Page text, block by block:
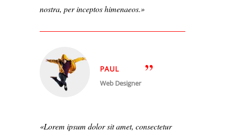
nostra, per inceptos himenaeos.
PAUL
Web Designer
Lorem ipsum dolor sit amet, consectetur